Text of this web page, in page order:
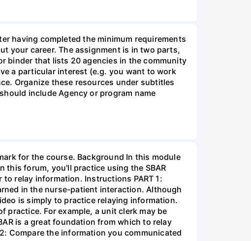
having completed the minimum requirements
your career. The assignment is in two parts,
binder that lists 20 agencies in the community
a particular interest (e.g. you want to work
Organize these resources under subtitles
include Agency or program name
for the course. Background In this module
forum, you'll practice using the SBAR
relay information. Instructions PART 1:
in the nurse-patient interaction. Although
is simply to practice relaying information.
practice. For example, a unit clerk may be
is a great foundation from which to relay
Compare the information you communicated